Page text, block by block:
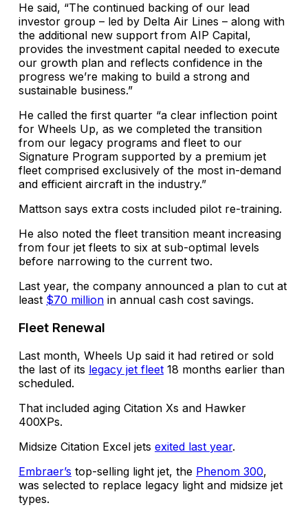
He said, “The continued backing of our lead
investor group – led by Delta Air Lines – along with
the additional new support from AIP Capital,
provides the investment capital needed to execute
our growth plan and reflects confidence in the
progress we’re making to build a strong and
sustainable business.”
He called the first quarter “a clear inflection point
for Wheels Up, as we completed the transition
from our legacy programs and fleet to our
Signature Program supported by a premium jet
fleet comprised exclusively of the most in-demand
and efficient aircraft in the industry.”
Mattson says extra costs included pilot re-training.
He also noted the fleet transition meant increasing
from four jet fleets to six at sub-optimal levels
before narrowing to the current two.
Last year, the company announced a plan to cut at
least $70 million in annual cash cost savings.
Fleet Renewal
Last month, Wheels Up said it had retired or sold
the last of its legacy jet fleet 18 months earlier than
scheduled.
That included aging Citation Xs and Hawker
400XPs.
Midsize Citation Excel jets exited last year.
Embraer’s top-selling light jet, the Phenom 300,
was selected to replace legacy light and midsize jet
types.